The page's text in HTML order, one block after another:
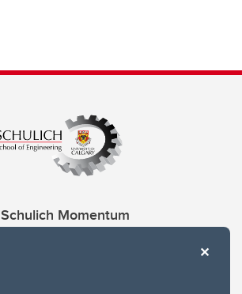
Schulich Momentum